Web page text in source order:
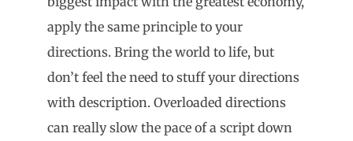
apply the same principle to your
directions. Bring the world to life, but
don’t feel the need to stuff your directions
with description. Overloaded directions
can really slow the pace of a script down